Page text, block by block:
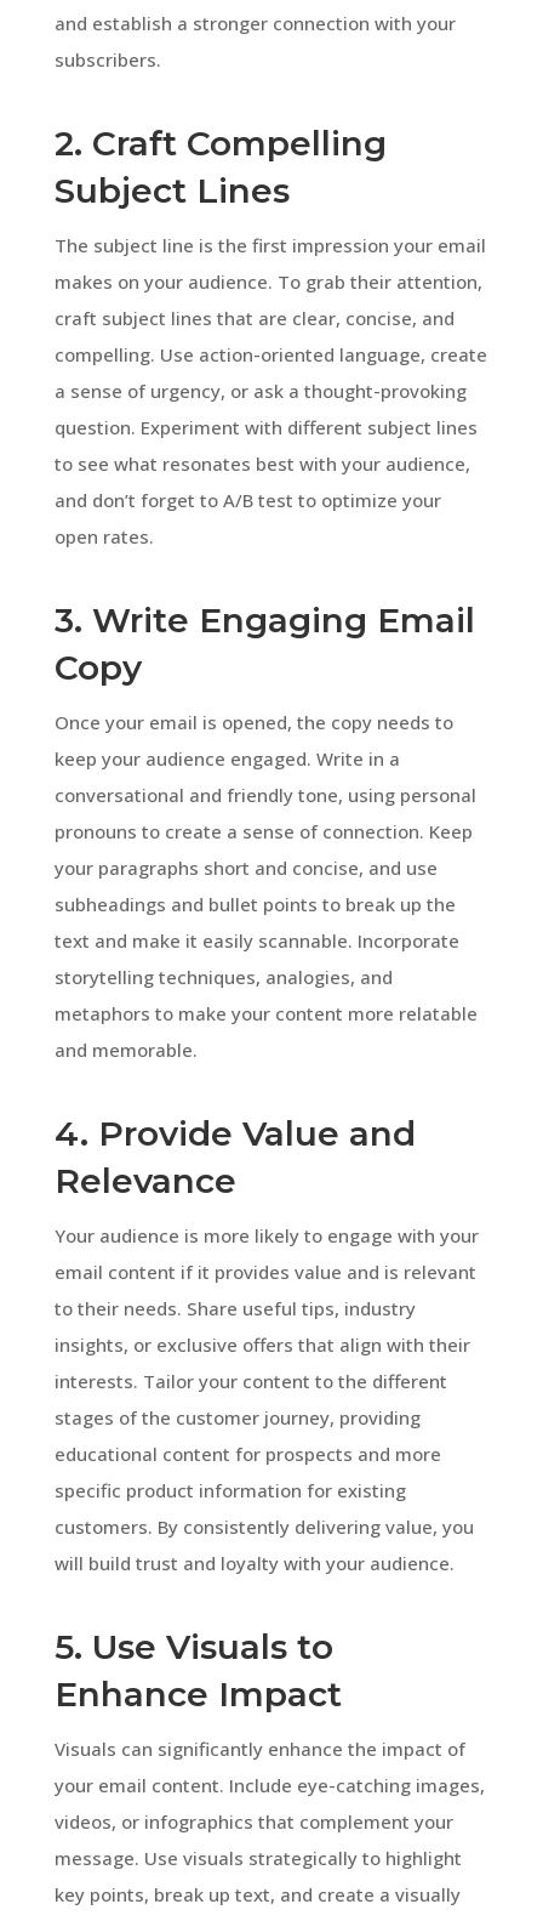
and establish a stronger connection with your
subscribers.
2. Craft Compelling
Subject Lines
The subject line is the first impression your email
makes on your audience. To grab their attention,
craft subject lines that are clear, concise, and
compelling. Use action-oriented language, create
a sense of urgency, or ask a thought-provoking
question. Experiment with different subject lines
to see what resonates best with your audience,
and don’t forget to A/B test to optimize your
open rates.
3. Write Engaging Email
Copy
Once your email is opened, the copy needs to
keep your audience engaged. Write in a
conversational and friendly tone, using personal
pronouns to create a sense of connection. Keep
your paragraphs short and concise, and use
subheadings and bullet points to break up the
text and make it easily scannable. Incorporate
storytelling techniques, analogies, and
metaphors to make your content more relatable
and memorable.
4. Provide Value and
Relevance
Your audience is more likely to engage with your
email content if it provides value and is relevant
to their needs. Share useful tips, industry
insights, or exclusive offers that align with their
interests. Tailor your content to the different
stages of the customer journey, providing
educational content for prospects and more
specific product information for existing
customers. By consistently delivering value, you
will build trust and loyalty with your audience.
5. Use Visuals to
Enhance Impact
Visuals can significantly enhance the impact of
your email content. Include eye-catching images,
videos, or infographics that complement your
message. Use visuals strategically to highlight
key points, break up text, and create a visually